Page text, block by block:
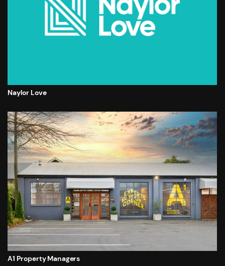
Naylor Love
A1 Property Managers